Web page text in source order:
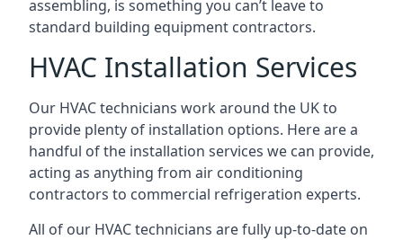
assembling, is something you can’t leave to
standard building equipment contractors.
HVAC Installation Services
Our HVAC technicians work around the UK to
provide plenty of installation options. Here are a
handful of the installation services we can provide,
acting as anything from air conditioning
contractors to commercial refrigeration experts.
All of our HVAC technicians are fully up-to-date on